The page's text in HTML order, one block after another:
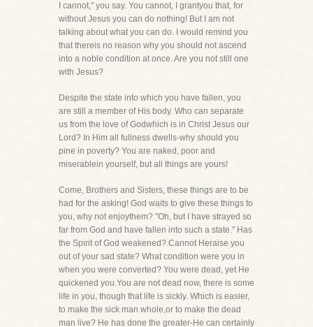
I cannot," you say. You cannot, I grantyou that, for
without Jesus you can do nothing! But I am not
talking about what you can do. I would remind you
that thereis no reason why you should not ascend
into a noble condition at once. Are you not still one
with Jesus?
Despite the state into which you have fallen, you
are still a member of His body. Who can separate
us from the love of Godwhich is in Christ Jesus our
Lord? In Him all fullness dwells-why should you
pine in poverty? You are naked, poor and
miserablein yourself, but all things are yours!
Come, Brothers and Sisters, these things are to be
had for the asking! God waits to give these things to
you, why not enjoythem? "Oh, but I have strayed so
far from God and have fallen into such a state." Has
the Spirit of God weakened? Cannot Heraise you
out of your sad state? What condition were you in
when you were converted? You were dead, yet He
quickened you.You are not dead now, there is some
life in you, though that life is sickly. Which is easier,
to make the sick man whole,or to make the dead
man live? He has done the greater-He can certainly